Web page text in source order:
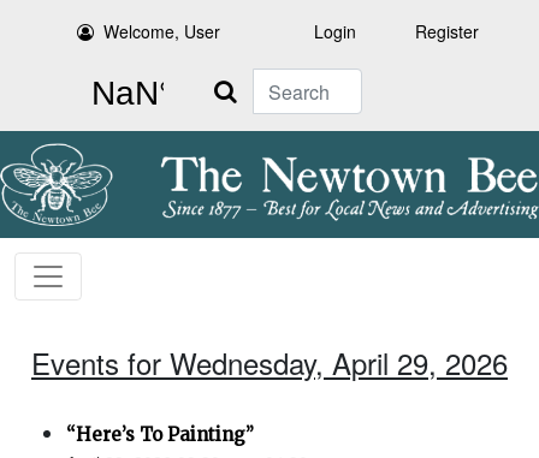
Welcome, User Login Register
Search
Events for Wednesday, April 29, 2026
“Here’s To Painting”